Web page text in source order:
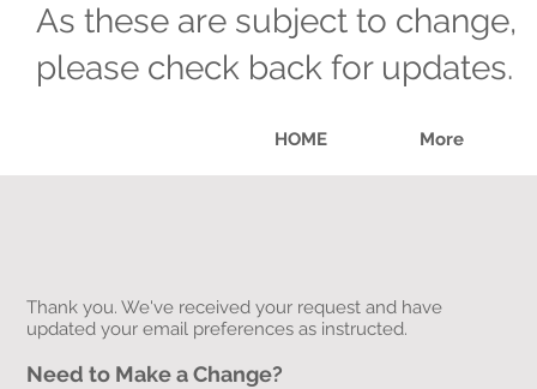
HOME More
As these are subject to change,
please check back for updates.
Thank you. We've received your request and have
updated your email preferences as instructed.
Need to Make a Change?